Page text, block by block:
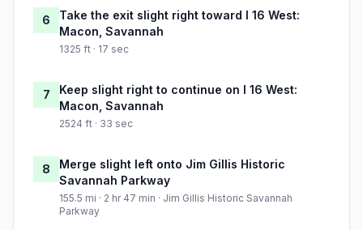
6
Take the exit slight right toward I 16 West:
Macon, Savannah
1325 ft · 17 sec
7
Keep slight right to continue on I 16 West:
Macon, Savannah
2524 ft · 33 sec
8
Merge slight left onto Jim Gillis Historic
Savannah Parkway
155.5 mi · 2 hr 47 min · Jim Gillis Historic Savannah
Parkway